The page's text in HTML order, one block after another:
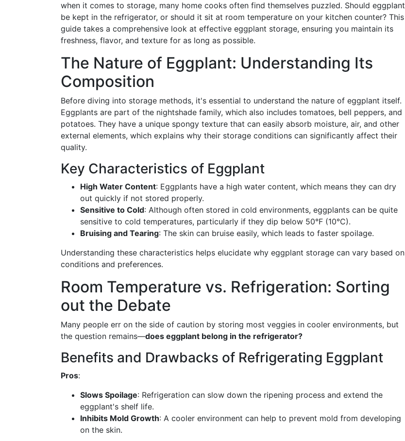
when it comes to storage, many home cooks often find themselves puzzled. Should eggplant
be kept in the refrigerator, or should it sit at room temperature on your kitchen counter? This
guide takes a comprehensive look at effective eggplant storage, ensuring you maintain its
freshness, flavor, and texture for as long as possible.
The Nature of Eggplant: Understanding Its
Composition
Before diving into storage methods, it's essential to understand the nature of eggplant itself.
Eggplants are part of the nightshade family, which also includes tomatoes, bell peppers, and
potatoes. They have a unique spongy texture that can easily absorb moisture, air, and other
external elements, which explains why their storage conditions can significantly affect their
quality.
Key Characteristics of Eggplant
High Water Content: Eggplants have a high water content, which means they can dry
out quickly if not stored properly.
Sensitive to Cold: Although often stored in cold environments, eggplants can be quite
sensitive to cold temperatures, particularly if they dip below 50°F (10°C).
Bruising and Tearing: The skin can bruise easily, which leads to faster spoilage.
Understanding these characteristics helps elucidate why eggplant storage can vary based on
conditions and preferences.
Room Temperature vs. Refrigeration: Sorting
out the Debate
Many people err on the side of caution by storing most veggies in cooler environments, but
the question remains—does eggplant belong in the refrigerator?
Benefits and Drawbacks of Refrigerating Eggplant
Pros:
Slows Spoilage: Refrigeration can slow down the ripening process and extend the
eggplant's shelf life.
Inhibits Mold Growth: A cooler environment can help to prevent mold from developing
on the skin.